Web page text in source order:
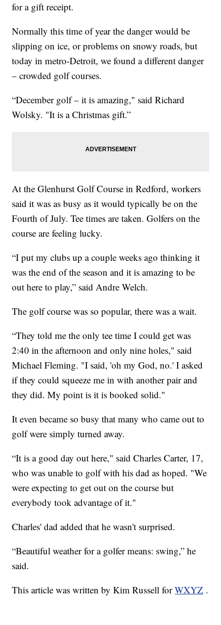
for a gift receipt.
Normally this time of year the danger would be
slipping on ice, or problems on snowy roads, but
today in metro-Detroit, we found a different danger
– crowded golf courses.
“December golf – it is amazing," said Richard
Wolsky. "It is a Christmas gift.”
At the Glenhurst Golf Course in Redford, workers
said it was as busy as it would typically be on the
Fourth of July. Tee times are taken. Golfers on the
course are feeling lucky.
“I put my clubs up a couple weeks ago thinking it
was the end of the season and it is amazing to be
out here to play,” said Andre Welch.
The golf course was so popular, there was a wait.
“They told me the only tee time I could get was
2:40 in the afternoon and only nine holes," said
Michael Fleming. "I said, 'oh my God, no.' I asked
if they could squeeze me in with another pair and
they did. My point is it is booked solid."
It even became so busy that many who came out to
golf were simply turned away.
“It is a good day out here," said Charles Carter, 17,
who was unable to golf with his dad as hoped. "We
were expecting to get out on the course but
everybody took advantage of it."
Charles' dad added that he wasn't surprised.
“Beautiful weather for a golfer means: swing,” he
said.
This article was written by Kim Russell forWXYZ .